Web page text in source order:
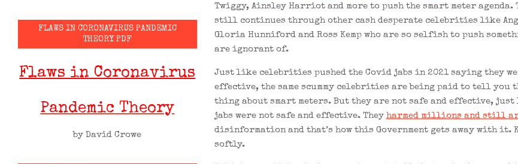
Twiggy, Ainsley Harriot and more to push the smart meter agenda.
still continues through other cash desperate celebrities like
Gloria Hunniford and Ross Kemp who are so selfish to push
are ignorant of.
Just like celebrities pushed the Covid jabs in 2021 saying they
effective, the same scummy celebrities are being paid to tell you
thing about smart meters. But they are not safe and effective,
jabs were not safe and effective. They harmed millions and still
disinformation and that’s how this Government gets away with
softly.
FLAWS IN CORONAVIRUS PANDEMIC
THEORY PDF
Flaws in Coronavirus
Pandemic Theory
by David Crowe